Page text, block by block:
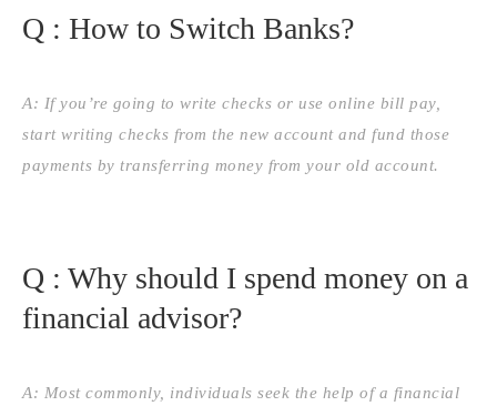
Q : How to Switch Banks?
A: If you’re going to write checks or use online bill pay,
start writing checks from the new account and fund those
payments by transferring money from your old account.
Q : Why should I spend money on a
financial advisor?
A: Most commonly, individuals seek the help of a financial